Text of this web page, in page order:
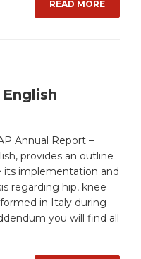
READ MORE
Annual Report –
provides an outline
its implementation and
regarding hip, knee
in Italy during
you will find all